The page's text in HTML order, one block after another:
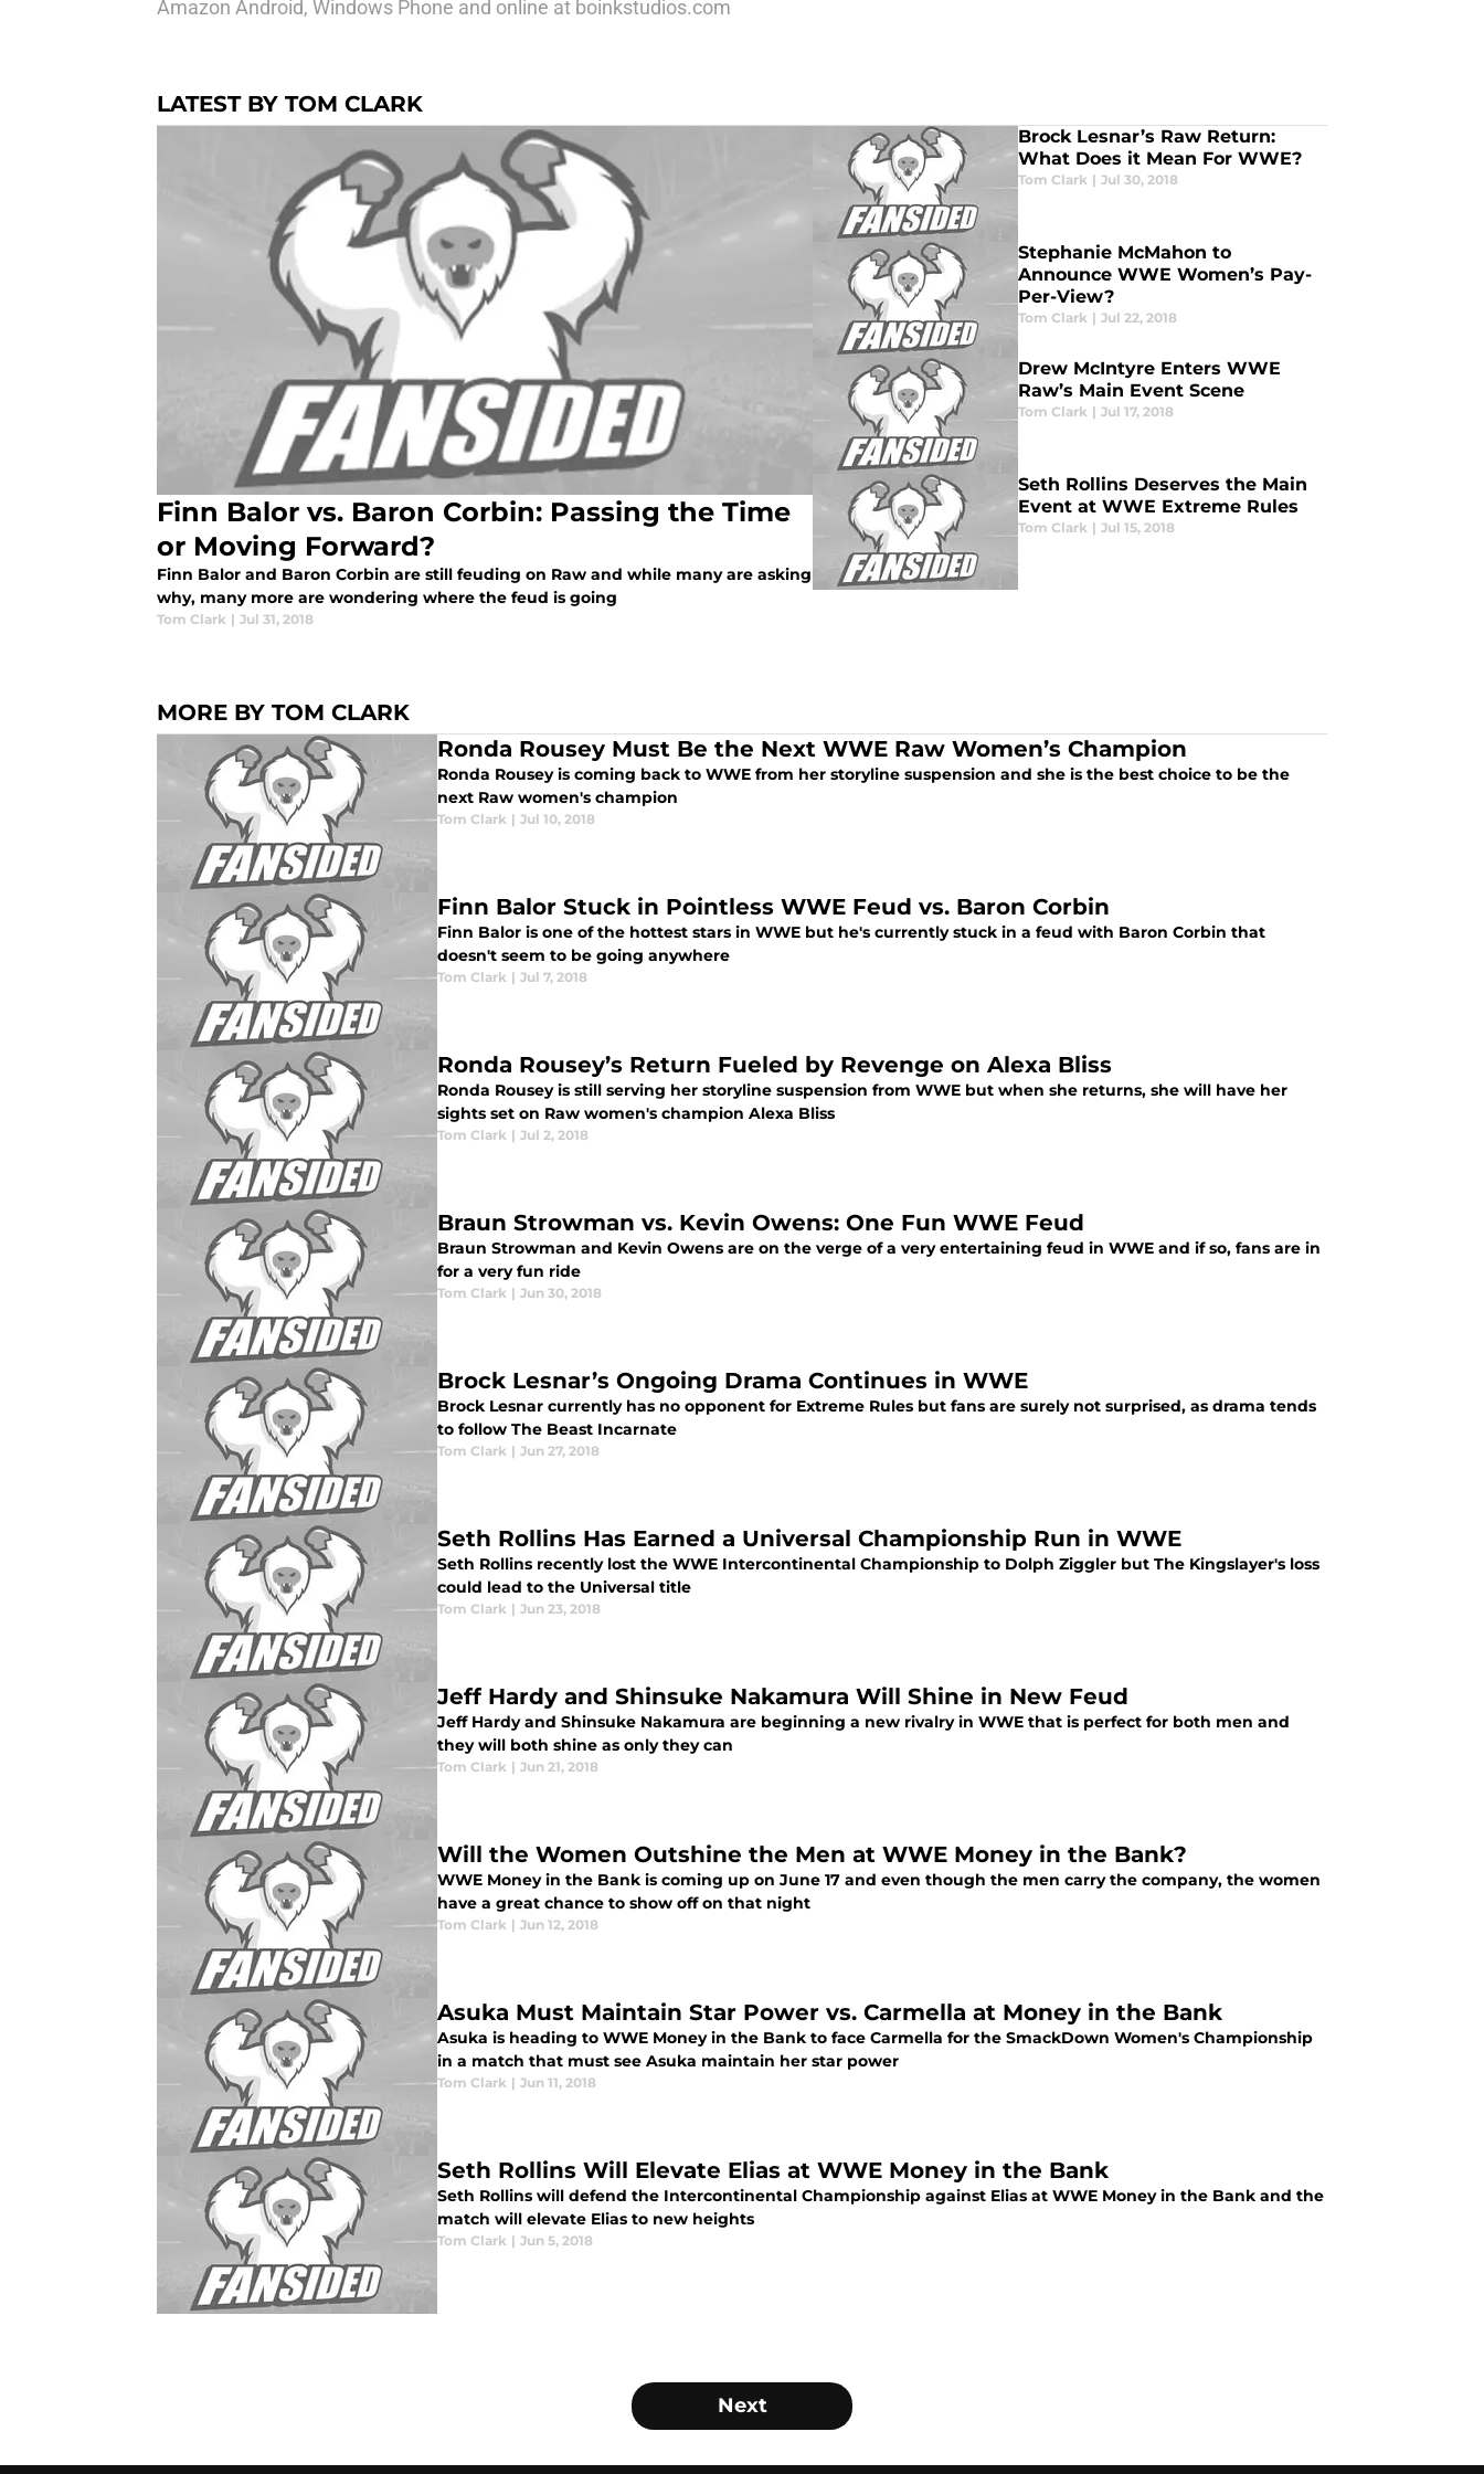
Amazon Android, Windows Phone and online at boinkstudios.com
LATEST BY TOM CLARK
Finn Balor vs. Baron Corbin: Passing the Time
or Moving Forward?
Finn Balor and Baron Corbin are still feuding on Raw and while many are asking
why, many more are wondering where the feud is going
Tom Clark | Jul 31, 2018
Brock Lesnar’s Raw Return:
What Does it Mean For WWE?
Tom Clark | Jul 30, 2018
Stephanie McMahon to
Announce WWE Women’s Pay-
Per-View?
Tom Clark | Jul 22, 2018
Drew McIntyre Enters WWE
Raw’s Main Event Scene
Tom Clark | Jul 17, 2018
Seth Rollins Deserves the Main
Event at WWE Extreme Rules
Tom Clark | Jul 15, 2018
MORE BY TOM CLARK
Ronda Rousey Must Be the Next WWE Raw Women’s Champion
Ronda Rousey is coming back to WWE from her storyline suspension and she is the best choice to be the
next Raw women's champion
Tom Clark | Jul 10, 2018
Finn Balor Stuck in Pointless WWE Feud vs. Baron Corbin
Finn Balor is one of the hottest stars in WWE but he's currently stuck in a feud with Baron Corbin that
doesn't seem to be going anywhere
Tom Clark | Jul 7, 2018
Ronda Rousey’s Return Fueled by Revenge on Alexa Bliss
Ronda Rousey is still serving her storyline suspension from WWE but when she returns, she will have her
sights set on Raw women's champion Alexa Bliss
Tom Clark | Jul 2, 2018
Braun Strowman vs. Kevin Owens: One Fun WWE Feud
Braun Strowman and Kevin Owens are on the verge of a very entertaining feud in WWE and if so, fans are in
for a very fun ride
Tom Clark | Jun 30, 2018
Brock Lesnar’s Ongoing Drama Continues in WWE
Brock Lesnar currently has no opponent for Extreme Rules but fans are surely not surprised, as drama tends
to follow The Beast Incarnate
Tom Clark | Jun 27, 2018
Seth Rollins Has Earned a Universal Championship Run in WWE
Seth Rollins recently lost the WWE Intercontinental Championship to Dolph Ziggler but The Kingslayer's loss
could lead to the Universal title
Tom Clark | Jun 23, 2018
Jeff Hardy and Shinsuke Nakamura Will Shine in New Feud
Jeff Hardy and Shinsuke Nakamura are beginning a new rivalry in WWE that is perfect for both men and
they will both shine as only they can
Tom Clark | Jun 21, 2018
Will the Women Outshine the Men at WWE Money in the Bank?
WWE Money in the Bank is coming up on June 17 and even though the men carry the company, the women
have a great chance to show off on that night
Tom Clark | Jun 12, 2018
Asuka Must Maintain Star Power vs. Carmella at Money in the Bank
Asuka is heading to WWE Money in the Bank to face Carmella for the SmackDown Women's Championship
in a match that must see Asuka maintain her star power
Tom Clark | Jun 11, 2018
Seth Rollins Will Elevate Elias at WWE Money in the Bank
Seth Rollins will defend the Intercontinental Championship against Elias at WWE Money in the Bank and the
match will elevate Elias to new heights
Tom Clark | Jun 5, 2018
Next